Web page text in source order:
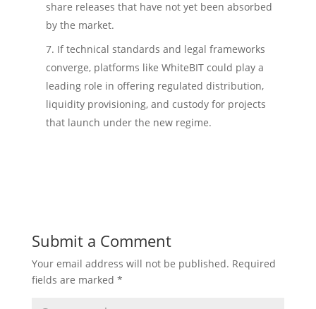
share releases that have not yet been absorbed
by the market.
If technical standards and legal frameworks
converge, platforms like WhiteBIT could play a
leading role in offering regulated distribution,
liquidity provisioning, and custody for projects
that launch under the new regime.
Submit a Comment
Your email address will not be published. Required
fields are marked *